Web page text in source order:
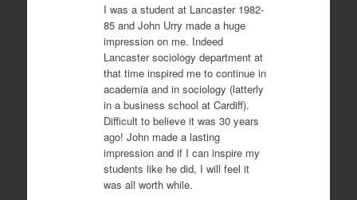
I was a student at Lancaster 1982-
85 and John Urry made a huge
impression on me. Indeed
Lancaster sociology department at
that time inspired me to continue in
academia and in sociology (latterly
in a business school at Cardiff).
Difficult to believe it was 30 years
ago! John made a lasting
impression and if I can inspire my
students like he did, I will feel it
was all worth while.